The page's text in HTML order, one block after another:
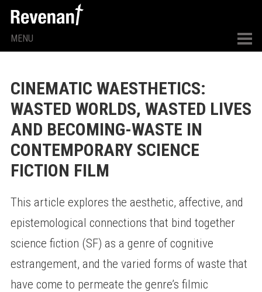
MENU
CINEMATIC WAESTHETICS:
WASTED WORLDS, WASTED LIVES
AND BECOMING-WASTE IN
CONTEMPORARY SCIENCE
FICTION FILM
This article explores the aesthetic, affective, and
epistemological connections that bind together
science fiction (SF) as a genre of cognitive
estrangement, and the varied forms of waste that
have come to permeate the genre’s filmic